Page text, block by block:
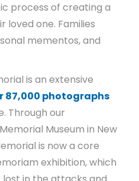
process of creating a
loved one. Families
mementos, and
is an extensive
87,000 photographs
Through our
Museum in New
is now a core
exhibition, which